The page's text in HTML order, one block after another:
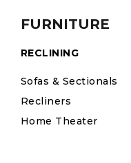
FURNITURE
RECLINING
Sofas & Sectionals
Recliners
Home Theater